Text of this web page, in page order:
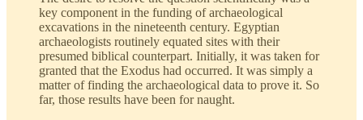
key component in the funding of archaeological
excavations in the nineteenth century. Egyptian
archaeologists routinely equated sites with their
presumed biblical counterpart. Initially, it was taken for
granted that the Exodus had occurred. It was simply a
matter of finding the archaeological data to prove it. So
far, those results have been for naught.